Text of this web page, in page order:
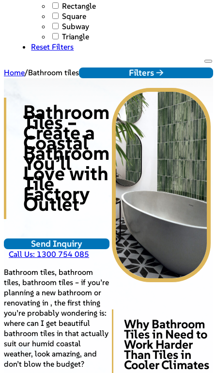
Rectangle
Square
Subway
Triangle
Reset Filters
Home/Bathroom tiles Filters ->
Bathroom
Tiles –
Create a
Coastal
Bathroom
You’ll
Love with
Tile
Factory
Outlet
Send Inquiry
Call Us: 1300 754 085
Bathroom tiles, bathroom
tiles, bathroom tiles – if you’re
planning a new bathroom or
renovating in , the first thing
you’re probably wondering is:
where can I get beautiful
bathroom tiles in that actually
suit our humid coastal
weather, look amazing, and
don’t blow the budget?
Why Bathroom
Tiles in Need to
Work Harder
Than Tiles in
Cooler Climates